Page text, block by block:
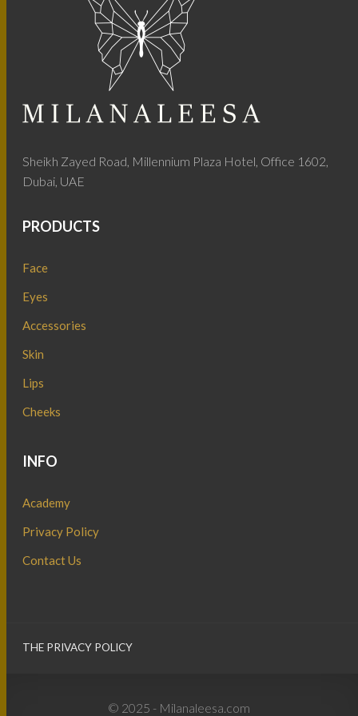
Sheikh Zayed Road, Millennium Plaza Hotel, Office 1602,
Dubai, UAE
PRODUCTS
Face
Eyes
Accessories
Skin
Lips
Cheeks
INFO
Academy
Privacy Policy
Contact Us
THE PRIVACY POLICY
© 2025 - Milanaleesa.com